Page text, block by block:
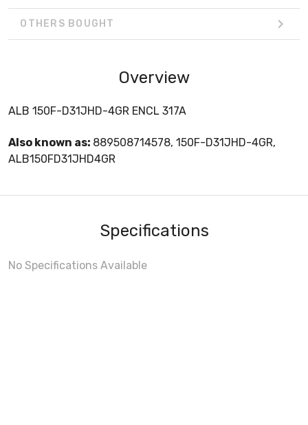
OTHERS BOUGHT
Overview
ALB 150F-D31JHD-4GR ENCL 317A
Also known as: 889508714578, 150F-D31JHD-4GR,
ALB150FD31JHD4GR
Specifications
No Specifications Available